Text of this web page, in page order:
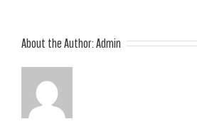
About the Author:Admin